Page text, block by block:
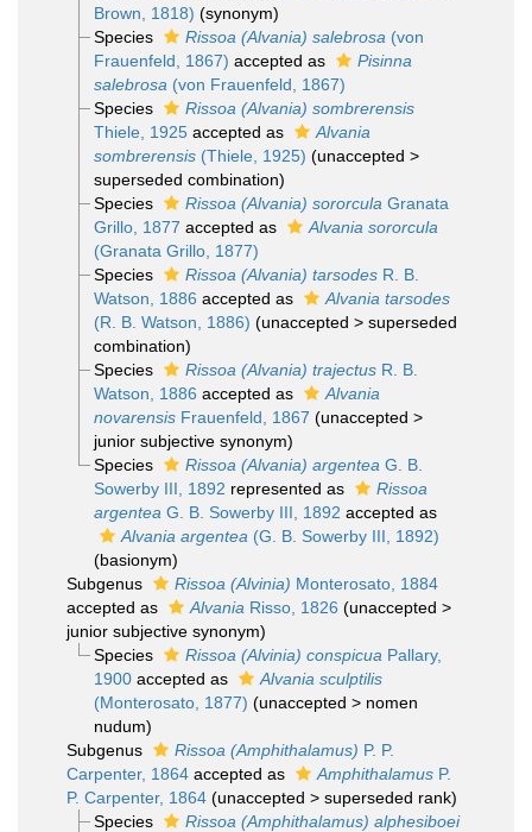
Brown, 1818) (synonym)
Species
Rissoa (Alvania) salebrosa (von
Frauenfeld, 1867) accepted as
Pisinna
salebrosa (von Frauenfeld, 1867)
Species
Rissoa (Alvania) sombrerensis
Thiele, 1925accepted as
Alvania
sombrerensis(Thiele, 1925) (unaccepted >
superseded combination)
Species
Rissoa (Alvania) sororcula Granata
Grillo, 1877 accepted as
Alvania sororcula
(Granata Grillo, 1877)
Species
Rissoa (Alvania) tarsodesR. B.
Watson, 1886 accepted as
Alvania tarsodes
(R. B. Watson, 1886) (unaccepted > superseded
combination)
Species
Rissoa (Alvania) trajectusR. B.
Watson, 1886 accepted as
Alvania
novarensisFrauenfeld, 1867 (unaccepted >
junior subjective synonym)
Species
Rissoa (Alvania) argentea G. B.
Sowerby III, 1892 represented as
Rissoa
argentea G. B. Sowerby III, 1892 accepted as
Alvania argentea (G. B. Sowerby III, 1892)
(basionym)
Subgenus
Rissoa (Alvinia) Monterosato, 1884
accepted as
Alvania Risso, 1826 (unaccepted >
junior subjective synonym)
Species
Rissoa (Alvinia) conspicua Pallary,
1900accepted as
Alvania sculptilis
(Monterosato, 1877) (unaccepted > nomen
nudum)
Subgenus
Rissoa (Amphithalamus) P. P.
Carpenter, 1864 accepted as Amphithalamus P.
P. Carpenter, 1864 (unaccepted > superseded rank)
Species
Rissoa (Amphithalamus) alphesiboei